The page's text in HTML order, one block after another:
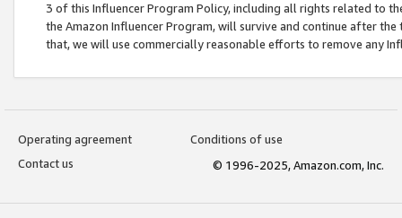
3 of this Influencer Program Policy, including all rights related to
the Amazon Influencer Program, will survive and continue after
that, we will use commercially reasonable efforts to remove any
Operating agreement
Conditions of use
Contact us
© 1996-2025, Amazon.com, Inc.